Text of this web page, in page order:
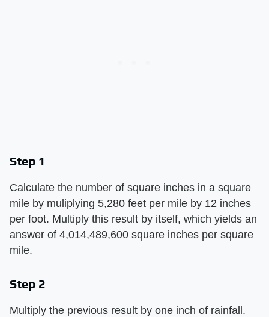
Step 1
Calculate the number of square inches in a square
mile by muliplying 5,280 feet per mile by 12 inches
per foot. Multiply this result by itself, which yields an
answer of 4,014,489,600 square inches per square
mile.
Step 2
Multiply the previous result by one inch of rainfall.